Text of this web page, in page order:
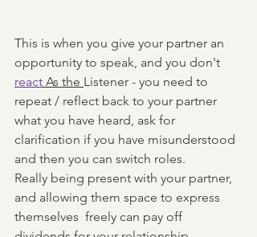
This is when you give your partner an
opportunity to speak, and you don't
react As the Listener - you need to
repeat / reflect back to your partner
what you have heard, ask for
clarification if you have misunderstood
and then you can switch roles.
Really being present with your partner,
and allowing them space to express
themselves  freely can pay off